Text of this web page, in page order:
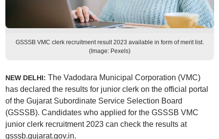
GSSSB VMC clerk recruitment result 2023 available in form of merit list.
(Image: Pexels)
NEW DELHI: The Vadodara Municipal Corporation (VMC)
has declared the results for junior clerk on the official portal
of the Gujarat Subordinate Service Selection Board
(GSSSB). Candidates who applied for the GSSSB VMC
junior clerk recruitment 2023 can check the results at
gsssb.gujarat.gov.in.